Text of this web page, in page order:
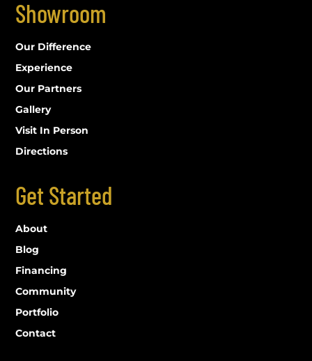
Showroom
Our Difference
Experience
Our Partners
Gallery
Visit In Person
Directions
Get Started
About
Blog
Financing
Community
Portfolio
Contact